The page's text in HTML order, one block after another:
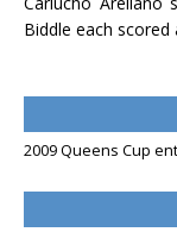
Biddle each scored
2009 Queens Cup